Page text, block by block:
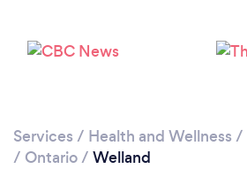
Services / Health and Wellness /
/ Ontario/ Welland